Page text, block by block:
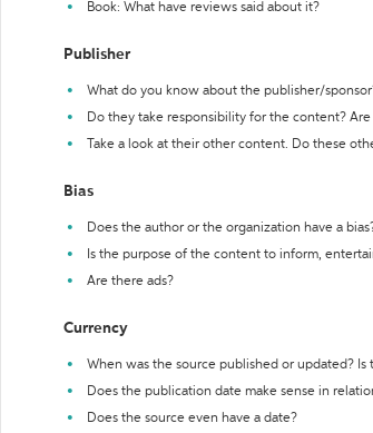
Book: What have reviews said about it?
Publisher
What do you know about the publisher/
Do they take responsibility for the content?
Take a look at their other content. Do these
Bias
Does the author or the organization have a
Is the purpose of the content to inform,
Are there ads?
Currency
When was the source published or updated? Is
Does the publication date make sense in
Does the source even have a date?